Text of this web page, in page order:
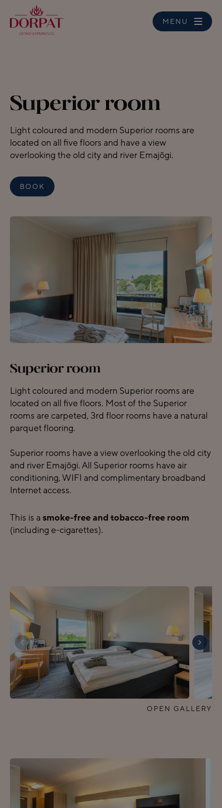
MENU
Superior room
Light coloured and modern Superior rooms are
located on all five floors and have a view
overlooking the old city and river Emajõgi.
BOOK
Superior room
Light coloured and modern Superior rooms are
located on all five floors. Most of the Superior
rooms are carpeted, 3rd floor rooms have a natural
parquet flooring.
Superior rooms have a view overlooking the old city
and river Emajõgi. All Superior rooms have air
conditioning, WIFI and complimentary broadband
Internet access.
This is a smoke-free and tobacco-free room
(including e-cigarettes).
OPEN GALLERY